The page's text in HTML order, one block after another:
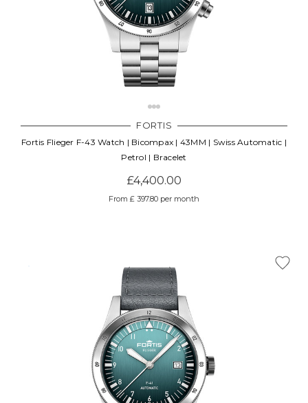
FORTIS
Fortis Flieger F-43 Watch | Bicompax | 43MM | Swiss Automatic |
Petrol | Bracelet
£4,400.00
From £ 397.80 per month